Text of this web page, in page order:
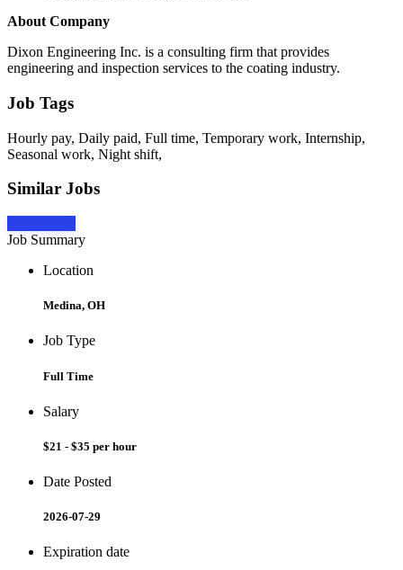
About Company
Dixon Engineering Inc. is a consulting firm that provides
engineering and inspection services to the coating industry.
Job Tags
Hourly pay, Daily paid, Full time, Temporary work, Internship,
Seasonal work, Night shift,
Similar Jobs
Job Summary
Location
Medina, OH
Job Type
Full Time
Salary
$21 - $35 per hour
Date Posted
2026-07-29
Expiration date